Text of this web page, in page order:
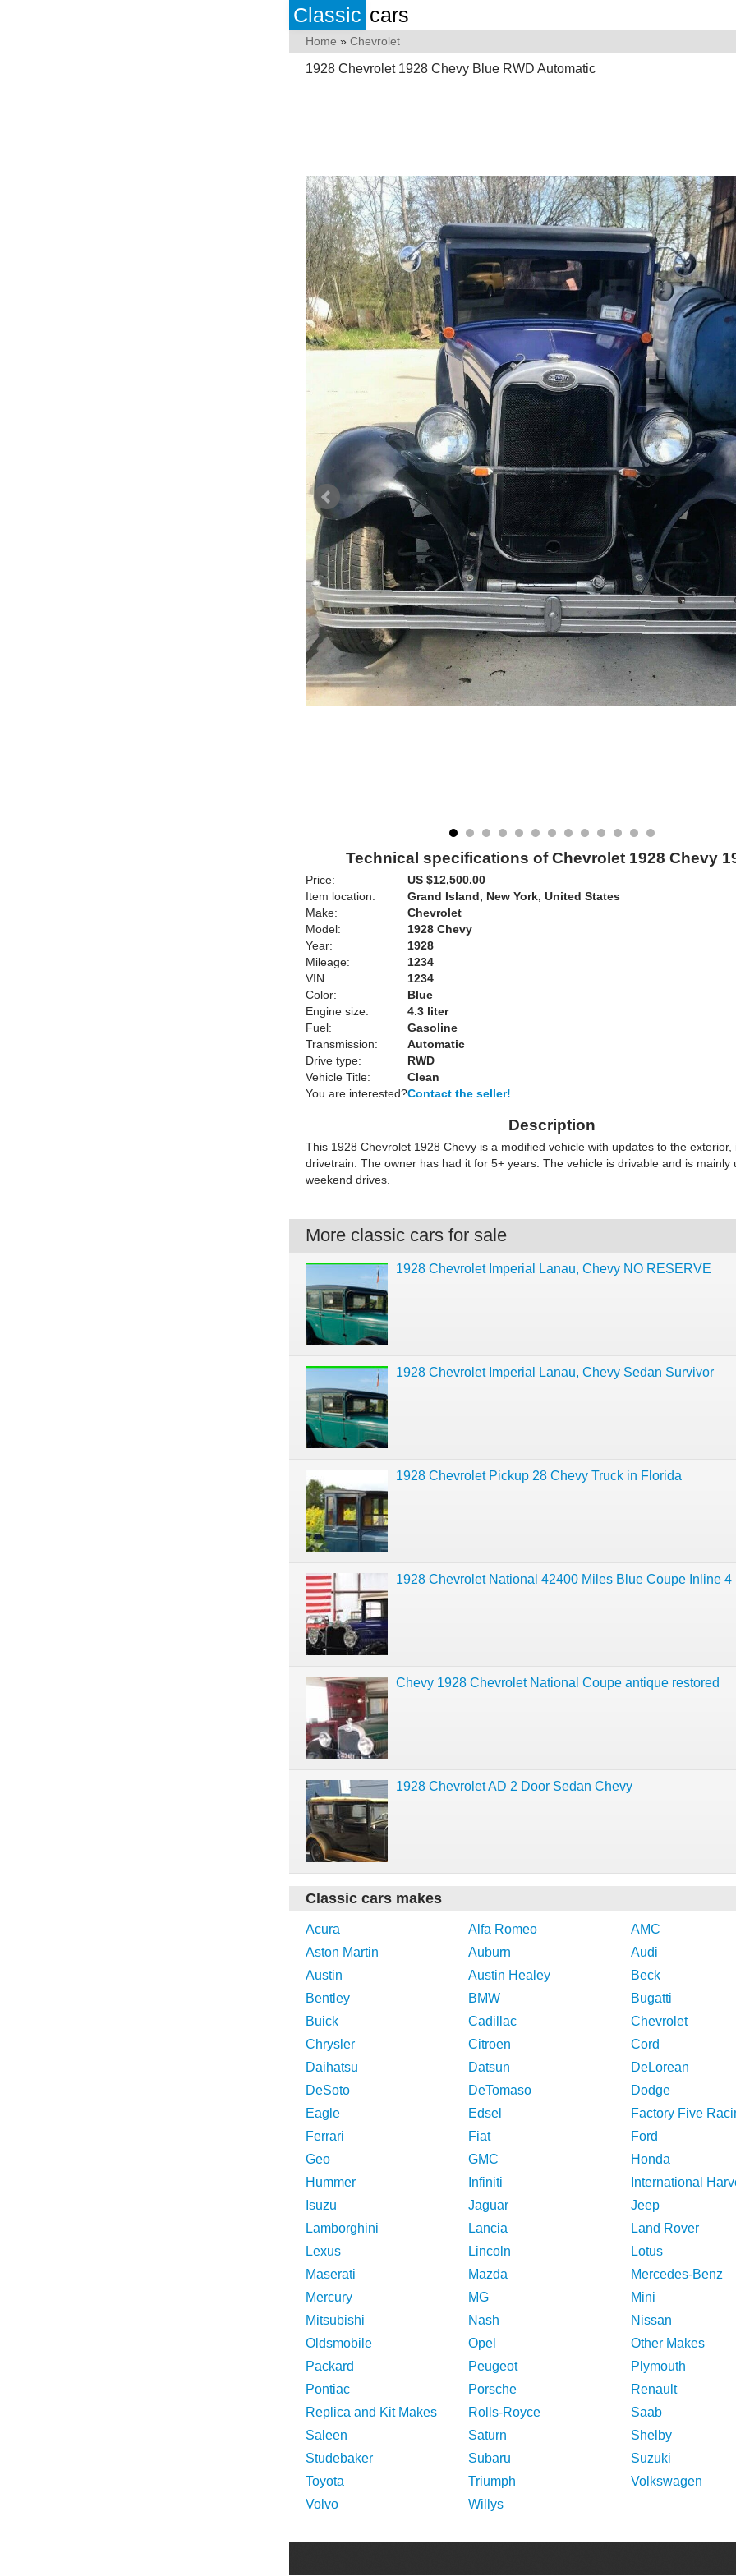
Classic cars
Home » Chevrolet
1928 Chevrolet 1928 Chevy Blue RWD Automatic
Technical specifications of Chevrolet 1928 Chevy
Price:
US $12,500.00
Item location:
Grand Island, New York, United States
Make:
Chevrolet
Model:
1928 Chevy
Year:
1928
Mileage:
1234
VIN:
1234
Color:
Blue
Engine size:
4.3 liter
Fuel:
Gasoline
Transmission:
Automatic
Drive type:
RWD
Vehicle Title:
Clean
You are interested?Contact the seller!
Description
This 1928 Chevrolet 1928 Chevy is a modified vehicle with updates to the exterior,
drivetrain. The owner has had it for 5+ years. The vehicle is drivable and is mainly
weekend drives.
More classic cars for sale
1928 Chevrolet Imperial Lanau, Chevy NO RESERVE
1928 Chevrolet Imperial Lanau, Chevy Sedan Survivor
1928 Chevrolet Pickup 28 Chevy Truck in Florida
1928 Chevrolet National 42400 Miles Blue Coupe Inline 4
Chevy 1928 Chevrolet National Coupe antique restored
1928 Chevrolet AD 2 Door Sedan Chevy
Classic cars makes
Acura Alfa Romeo
AMC
Aston Martin
Auburn
Audi
Austin
Austin Healey
Beck
Bentley
BMW
Bugatti
Buick
Cadillac
Chevrolet
Chrysler
Citroen
Cord
Daihatsu
Datsun
DeLorean
DeSoto
DeTomaso
Dodge
Eagle
Edsel
Factory Five
Ferrari
Fiat
Ford
Geo
GMC
Honda
Hummer
Infiniti
International
Isuzu
Jaguar
Jeep
Lamborghini
Lancia
Land Rover
Lexus
Lincoln
Lotus
Maserati
Mazda
Mercedes-Benz
Mercury
MG
Mini
Mitsubishi
Nash
Nissan
Oldsmobile
Opel
Other Makes
Packard
Peugeot
Plymouth
Pontiac
Porsche
Renault
Replica and Kit Makes
Rolls-Royce
Saab
Saleen
Saturn
Shelby
Studebaker
Subaru
Suzuki
Toyota
Triumph
Volkswagen
Volvo
Willys